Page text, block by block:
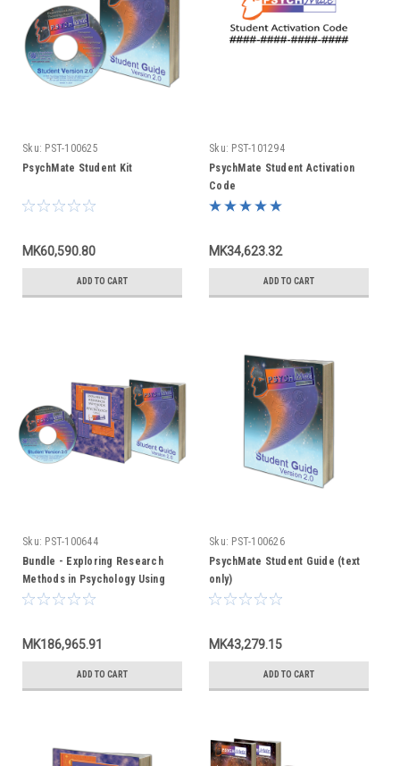
Sku: PST-100625
PsychMate Student Kit
MK60,590.80
ADD TO CART
Sku: PST-101294
PsychMate Student Activation
Code
MK34,623.32
ADD TO CART
Sku: PST-100644
Bundle - Exploring Research
Methods in Psychology Using
PsychMate + PsychMate Student
MK186,965.91
ADD TO CART
Sku: PST-100626
PsychMate Student Guide (text
only)
MK43,279.15
ADD TO CART